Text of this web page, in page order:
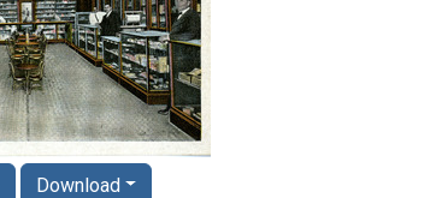
Download